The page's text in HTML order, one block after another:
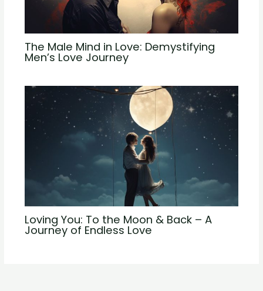
The Male Mind in Love: Demystifying
Men’s Love Journey
Loving You: To the Moon & Back – A
Journey of Endless Love